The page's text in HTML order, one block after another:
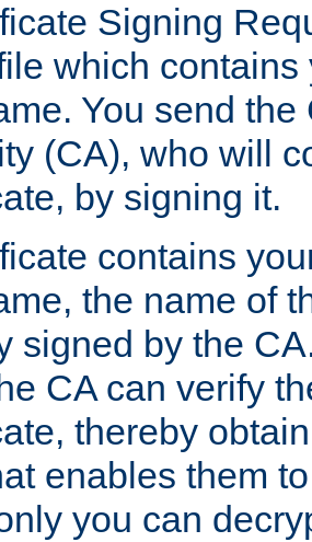
Signing
which
You send
(CA), who will
by signing it.
contains
the name of
signed by the
CA can verify
thereby
enables them
you can